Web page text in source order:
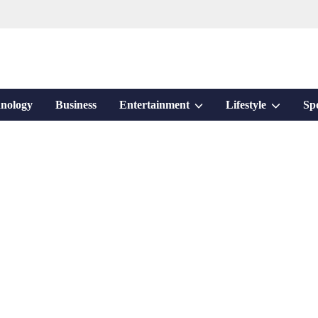
Business Entertainment ShowLifestyle Show